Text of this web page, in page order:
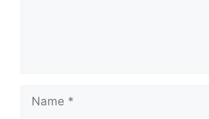
Name